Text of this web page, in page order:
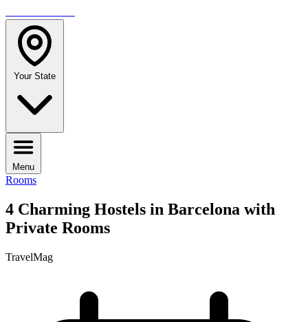
Your State
Menu
Rooms
4 Charming Hostels in Barcelona with
Private Rooms
TravelMag